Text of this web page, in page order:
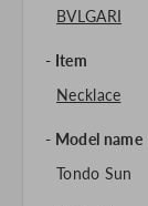
BVLGARI
Item
Necklace
Model name
Tondo Sun